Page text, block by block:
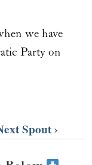
we have
Party on
Spout ›